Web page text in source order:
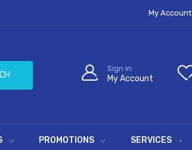
My Account
Sign in
My Account
PROMOTIONS SERVICES